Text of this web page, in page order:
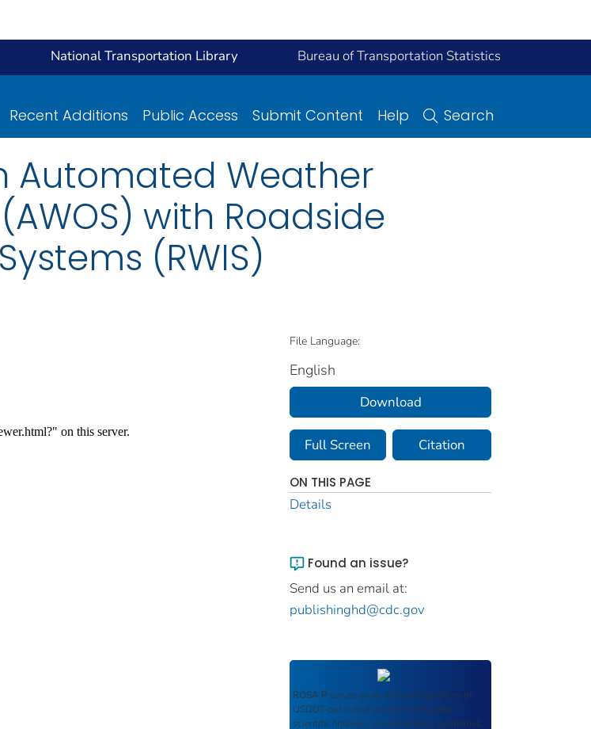
National Transportation Library Bureau of Transportation Statistics
Recent Additions Public Access Submit Content Help Search
Automated Weather
with Roadside
(RWIS)
File Language:
English
Download
Full Screen Citation
ON THIS PAGE
Details
Found an issue?
Send us an email at:
publishinghd@cdc.gov
ROSA P serves as an archival repository of
USDOT-published products including
scientific findings, journal articles, guidelines,